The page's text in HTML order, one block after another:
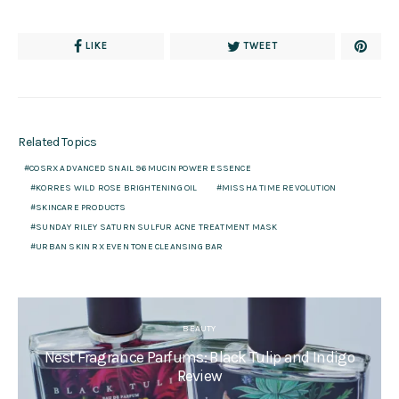
LIKE TWEET
Related Topics
COSRX ADVANCED SNAIL 96 MUCIN POWER ESSENCE
KORRES WILD ROSE BRIGHTENING OIL
MISSHA TIME REVOLUTION
SKINCARE PRODUCTS
SUNDAY RILEY SATURN SULFUR ACNE TREATMENT MASK
URBAN SKIN RX EVEN TONE CLEANSING BAR
BEAUTY
Nest Fragrance Parfums: Black Tulip and Indigo
Review